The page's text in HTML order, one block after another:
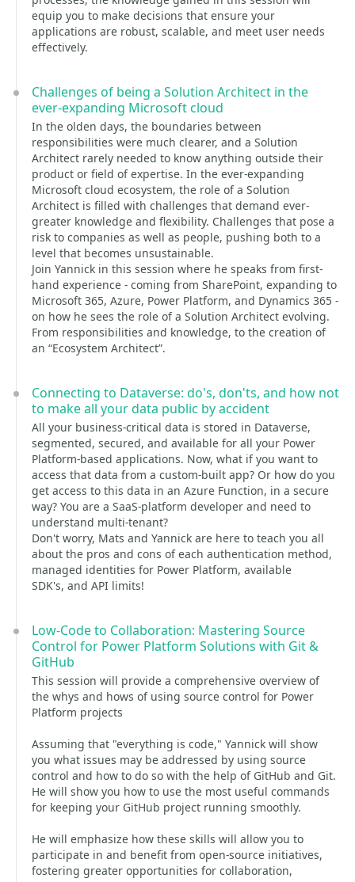
equip you to make decisions that ensure your
applications are robust, scalable, and meet user needs
effectively.
Challenges of being a Solution Architect in the
ever-expanding Microsoft cloud
In the olden days, the boundaries between
responsibilities were much clearer, and a Solution
Architect rarely needed to know anything outside their
product or field of expertise. In the ever-expanding
Microsoft cloud ecosystem, the role of a Solution
Architect is filled with challenges that demand ever-
greater knowledge and flexibility. Challenges that pose a
risk to companies as well as people, pushing both to a
level that becomes unsustainable.
Join Yannick in this session where he speaks from first-
hand experience - coming from SharePoint, expanding to
Microsoft 365, Azure, Power Platform, and Dynamics 365 -
on how he sees the role of a Solution Architect evolving.
From responsibilities and knowledge, to the creation of
an “Ecosystem Architect”.
Connecting to Dataverse: do's, don'ts, and how not
to make all your data public by accident
All your business-critical data is stored in Dataverse,
segmented, secured, and available for all your Power
Platform-based applications. Now, what if you want to
access that data from a custom-built app? Or how do you
get access to this data in an Azure Function, in a secure
way? You are a SaaS-platform developer and need to
understand multi-tenant?
Don't worry, Mats and Yannick are here to teach you all
about the pros and cons of each authentication method,
managed identities for Power Platform, available
SDK's, and API limits!
Low-Code to Collaboration: Mastering Source
Control for Power Platform Solutions with Git &
GitHub
This session will provide a comprehensive overview of
the whys and hows of using source control for Power
Platform projects
Assuming that "everything is code," Yannick will show
you what issues may be addressed by using source
control and how to do so with the help of GitHub and Git.
He will show you how to use the most useful commands
for keeping your GitHub project running smoothly.
He will emphasize how these skills will allow you to
participate in and benefit from open-source initiatives,
fostering greater opportunities for collaboration,